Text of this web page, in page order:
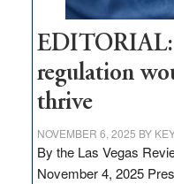
EDITORIAL:
regulation
thrive
NOVEMBER 6, 2025 BY
By the Las Vegas
November 4, 2025